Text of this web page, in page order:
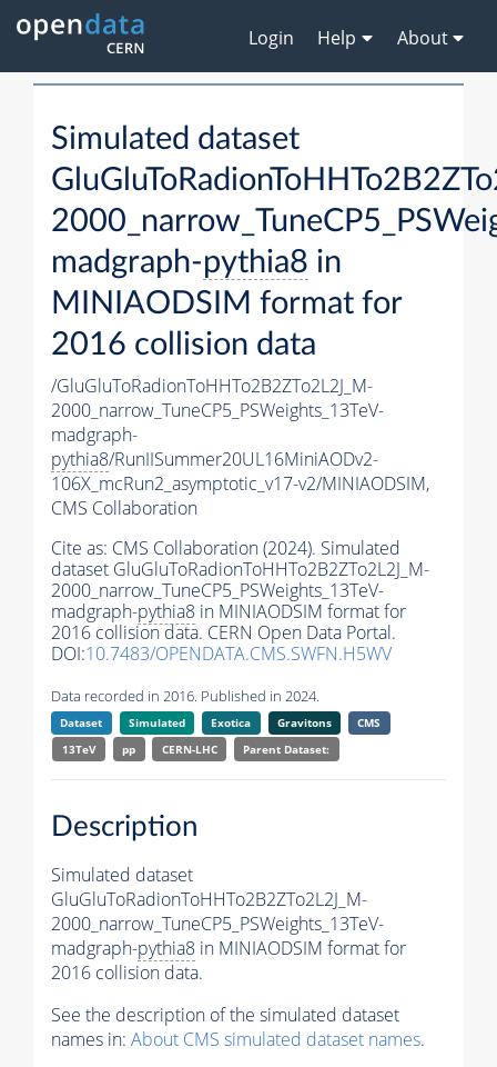
Login Help About
Simulated dataset
madgraph-pythia8 in
MINIAODSIM format for
2016 collision data
/GluGluToRadionToHHTo2B2ZTo2L2J_M-
2000_narrow_TuneCP5_PSWeights_13TeV-
madgraph-
pythia8/RunIISummer20UL16MiniAODv2-
106X_mcRun2_asymptotic_v17-v2/MINIAODSIM,
CMS Collaboration
Cite as: CMS Collaboration (2024). Simulated
dataset GluGluToRadionToHHTo2B2ZTo2L2J_M-
2000_narrow_TuneCP5_PSWeights_13TeV-
madgraph-pythia8 in MINIAODSIM format for
2016 collision data. CERN Open Data Portal.
DOI:10.7483/OPENDATA.CMS.SWFN.H5WV
Data recorded in 2016. Published in 2024.
Dataset Simulated Exotica Gravitons
CMS
13TeV
pp CERN-LHC Parent Dataset:
Description
Simulated dataset
GluGluToRadionToHHTo2B2ZTo2L2J_M-
2000_narrow_TuneCP5_PSWeights_13TeV-
madgraph-pythia8 in MINIAODSIM format for
2016 collision data.
See the description of the simulated dataset
names in: About CMS simulated dataset names.